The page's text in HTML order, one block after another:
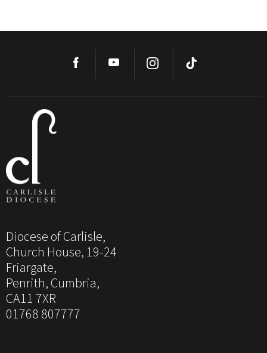
Diocese of Carlisle,
Church House, 19-24
Friargate,
Penrith, Cumbria,
CA11 7XR
01768 807777